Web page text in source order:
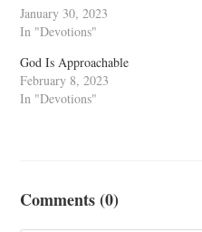
January 30, 2023
In "Devotions"
God Is Approachable
February 8, 2023
In "Devotions"
Comments (0)